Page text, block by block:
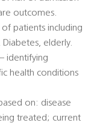
outcomes.
patients including
elderly.
identifying
health conditions
on: disease
treated; current